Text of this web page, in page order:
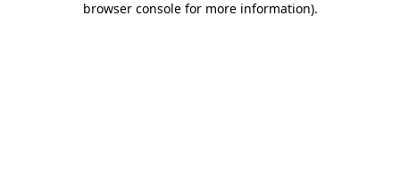
browser console for more information).